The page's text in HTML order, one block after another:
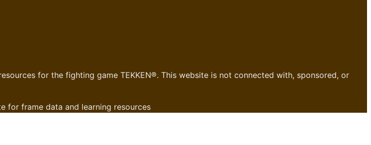
for the fighting game TEKKEN®. This website is not connected with, sponsored, or
for frame data and learning resources